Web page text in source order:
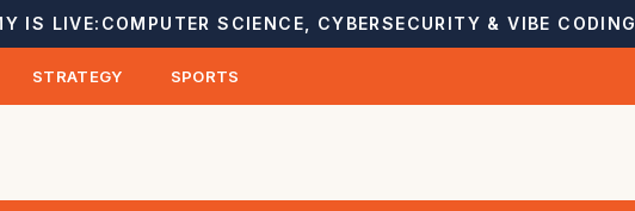
IS LIVE: COMPUTER SCIENCE, CYBERSECURITY & VIBE CODING
STRATEGY SPORTS